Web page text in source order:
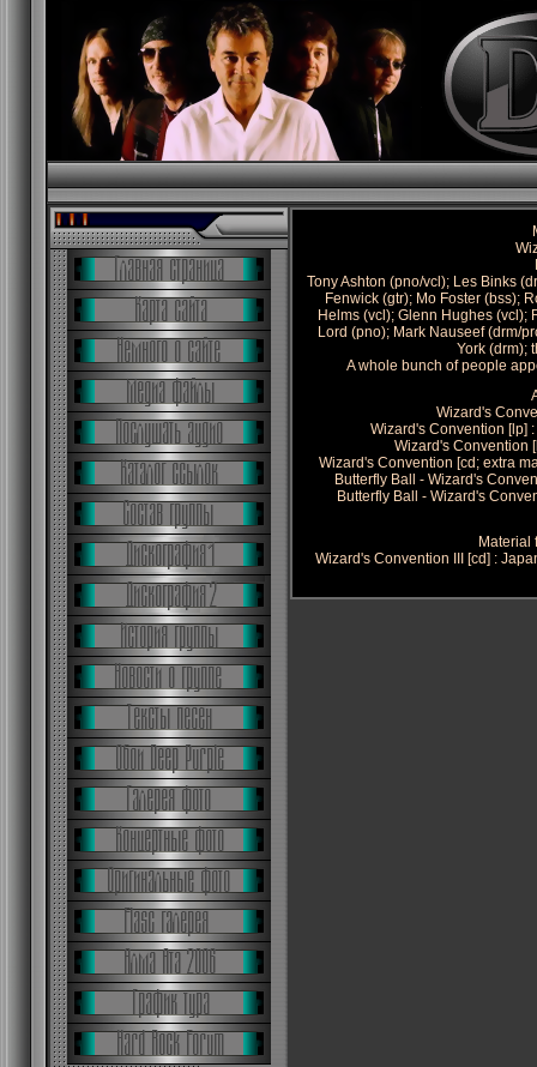
Tony Ashton (pno/vcl); Les Binks
Fenwick (gtr); Mo Foster (bss);
Helms (vcl); Glenn Hughes (vcl);
Lord (pno); Mark Nauseef (drm/
York (drm);
A whole bunch of people
Wizard's
Wizard's Convention [lp]
Wizard's Convention
Wizard's Convention [cd; extra
Butterfly Ball - Wizard's
Butterfly Ball - Wizard's
Material
Wizard's Convention III [cd] :